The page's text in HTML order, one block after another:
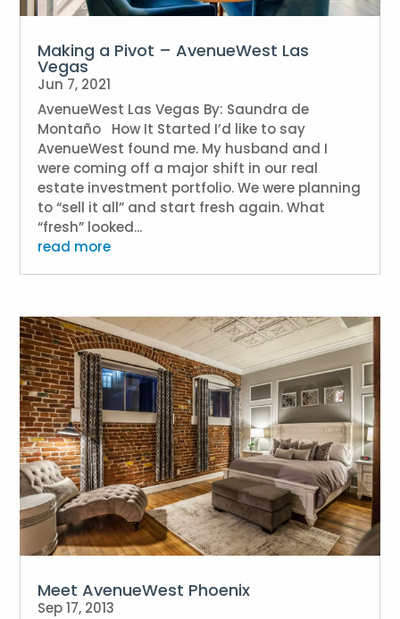
Making a Pivot – AvenueWest Las
Vegas
Jun 7, 2021
AvenueWest Las Vegas By: Saundra de
Montaño How It Started I’d like to say
AvenueWest found me. My husband and I
were coming off a major shift in our real
estate investment portfolio. We were planning
to “sell it all” and start fresh again. What
“fresh” looked...
read more
Meet AvenueWest Phoenix
Sep 17, 2013